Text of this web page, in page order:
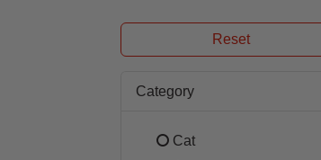
Reset
Category
Cat